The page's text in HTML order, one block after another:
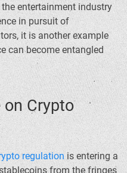
entertainment industry
in pursuit of
it is another example
can become entangled
on Crypto
regulation is entering a
from the fringes